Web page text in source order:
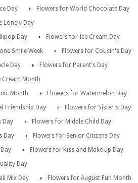
Day
Flowers for World Chocolate Day
Lonely Day
Day
Flowers for Ice Cream Day
Smile Week
Flowers for Cousin's Day
Day
Flowers for Parent's Day
Cream Month
Month
Flowers for Watermelon Day
Friendship Day
Flowers for Sister's Day
Day
Flowers for Middle Child Day
Day
Flowers for Senior Citizens Day
Flowers for Kiss and Make up Day
Day
Mix Day
Flowers for August Fun Month